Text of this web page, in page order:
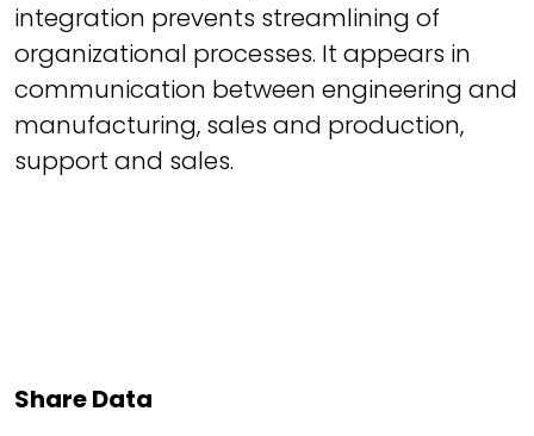
integration prevents streamlining of
organizational processes. It appears in
communication between engineering and
manufacturing, sales and production,
support and sales.
Share Data